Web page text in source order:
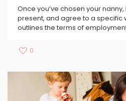
Once you’ve chosen your
present, and agree to a specific
outlines the terms of
0